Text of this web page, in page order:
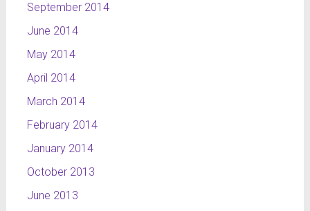
September 2014
June 2014
May 2014
April 2014
March 2014
February 2014
January 2014
October 2013
June 2013